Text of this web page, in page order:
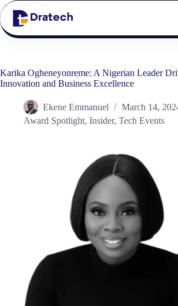
Karika Ogheneyonreme: A Nigerian Leader
Innovation and Business Excellence
Ekene Emmanuel
March 14,
Award Spotlight, Insider, Tech Events